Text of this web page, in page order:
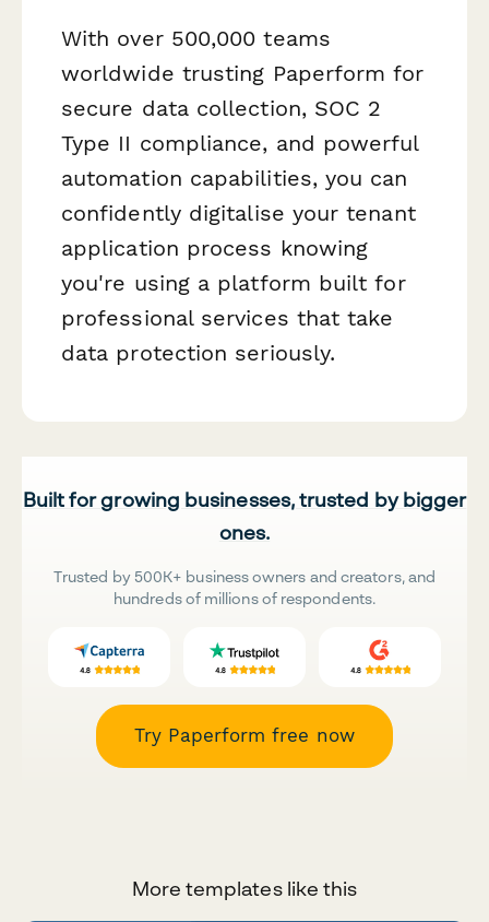
With over 500,000 teams
worldwide trusting Paperform for
secure data collection, SOC 2
Type II compliance, and powerful
automation capabilities, you can
confidently digitalise your tenant
application process knowing
you're using a platform built for
professional services that take
data protection seriously.
Built for growing businesses, trusted by bigger
ones.
Trusted by 500K+ business owners and creators, and
hundreds of millions of respondents.
Try Paperform free now
More templates like this